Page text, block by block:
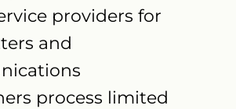
providers for
and
process limited